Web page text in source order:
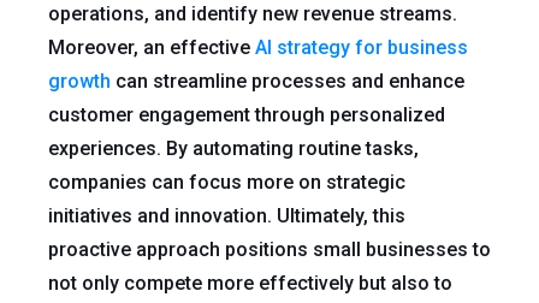
operations, and identify new revenue streams.
Moreover, an effective AI strategy for business
growth can streamline processes and enhance
customer engagement through personalized
experiences. By automating routine tasks,
companies can focus more on strategic
initiatives and innovation. Ultimately, this
proactive approach positions small businesses to
not only compete more effectively but also to